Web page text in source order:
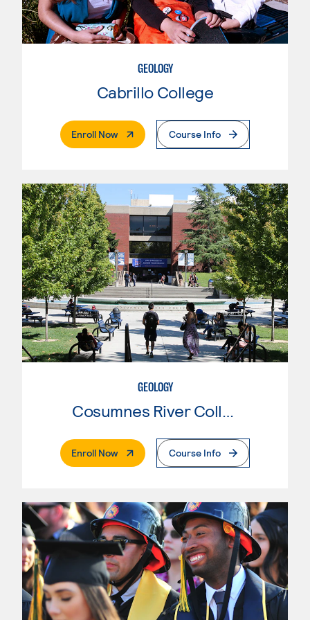
GEOLOGY
Cabrillo College
Enroll Now. External PageCourse Info
GEOLOGY
Cosumnes River College
Enroll Now. External PageCourse Info